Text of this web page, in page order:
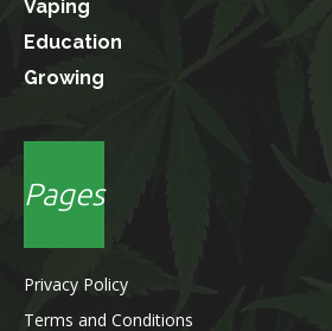
Vaping
Education
Growing
Pages
Privacy Policy
Terms and Conditions